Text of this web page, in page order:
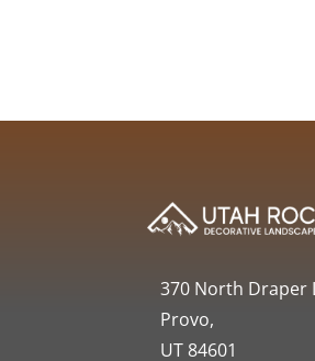
370 North Draper
Provo,
UT 84601